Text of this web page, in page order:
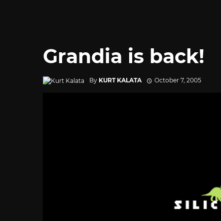
Grandia is back!
By KURT KALATA October 7, 2005